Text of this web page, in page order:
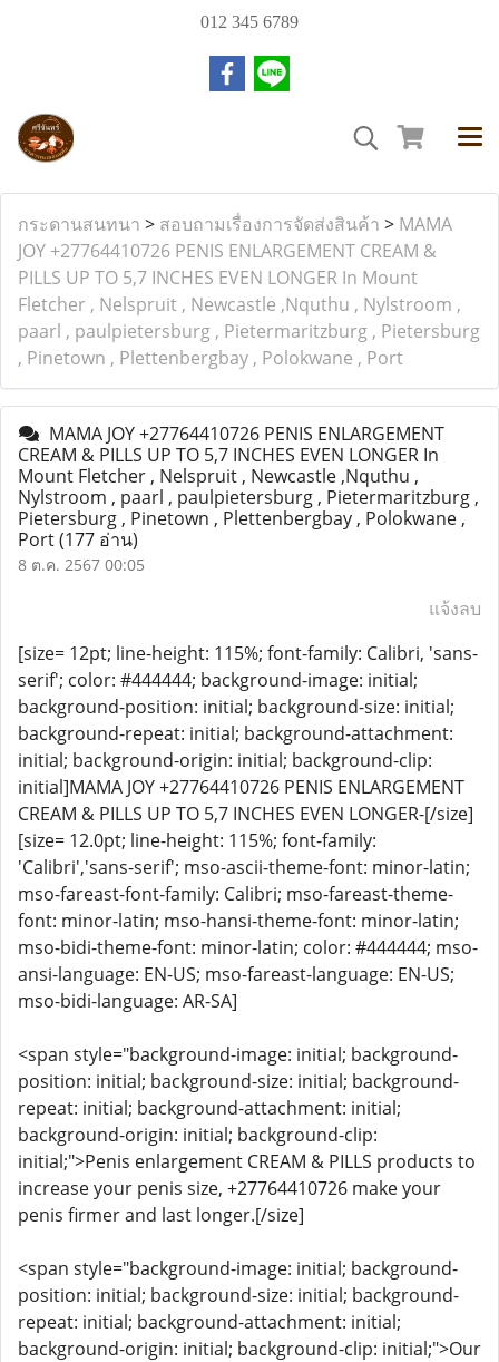
012 345 6789
กระดานสนทนา > สอบถามเรื่องการจัดส่งสินค้า > MAMA
JOY +27764410726 PENIS ENLARGEMENT CREAM &
PILLS UP TO 5,7 INCHES EVEN LONGER In Mount
Fletcher , Nelspruit , Newcastle ,Nquthu , Nylstroom ,
paarl , paulpietersburg , Pietermaritzburg , Pietersburg
, Pinetown , Plettenbergbay , Polokwane , Port
MAMA JOY +27764410726 PENIS ENLARGEMENT
CREAM & PILLS UP TO 5,7 INCHES EVEN LONGER In
Mount Fletcher , Nelspruit , Newcastle ,Nquthu ,
Nylstroom , paarl , paulpietersburg , Pietermaritzburg ,
Pietersburg , Pinetown , Plettenbergbay , Polokwane ,
Port(177 อ่าน)
8 ต.ค. 2567 00:05
แจ้งลบ
[size= 12pt; line-height: 115%; font-family: Calibri, 'sans-
serif'; color: #444444; background-image: initial;
background-position: initial; background-size: initial;
background-repeat: initial; background-attachment:
initial; background-origin: initial; background-clip:
initial]MAMA JOY +27764410726 PENIS ENLARGEMENT
CREAM & PILLS UP TO 5,7 INCHES EVEN LONGER-[/size]
[size= 12.0pt; line-height: 115%; font-family:
'Calibri','sans-serif'; mso-ascii-theme-font: minor-latin;
mso-fareast-font-family: Calibri; mso-fareast-theme-
font: minor-latin; mso-hansi-theme-font: minor-latin;
mso-bidi-theme-font: minor-latin; color: #444444; mso-
ansi-language: EN-US; mso-fareast-language: EN-US;
mso-bidi-language: AR-SA]
<span style="background-image: initial; background-
position: initial; background-size: initial; background-
repeat: initial; background-attachment: initial;
background-origin: initial; background-clip:
initial;">Penis enlargement CREAM & PILLS products to
increase your penis size, +27764410726 make your
penis firmer and last longer.[/size]
<span style="background-image: initial; background-
position: initial; background-size: initial; background-
repeat: initial; background-attachment: initial;
background-origin: initial; background-clip: initial;">Our